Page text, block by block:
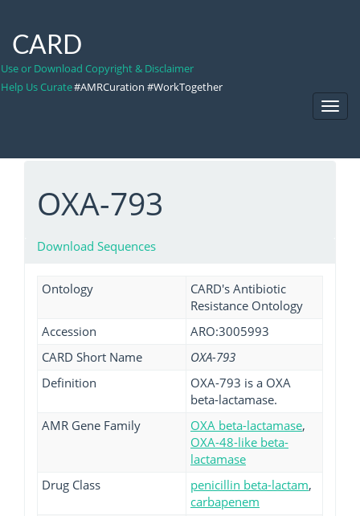
CARD
Use or Download Copyright & Disclaimer
Help Us Curate#AMRCuration #WorkTogether
OXA-793
Download Sequences
Ontology
CARD's Antibiotic
Resistance Ontology
Accession
ARO:3005993
CARD Short Name
OXA-793
Definition
OXA-793 is a OXA
beta-lactamase.
AMR Gene Family
OXA beta-lactamase,
OXA-48-like beta-
lactamase
Drug Class
penicillin beta-lactam,
carbapenem